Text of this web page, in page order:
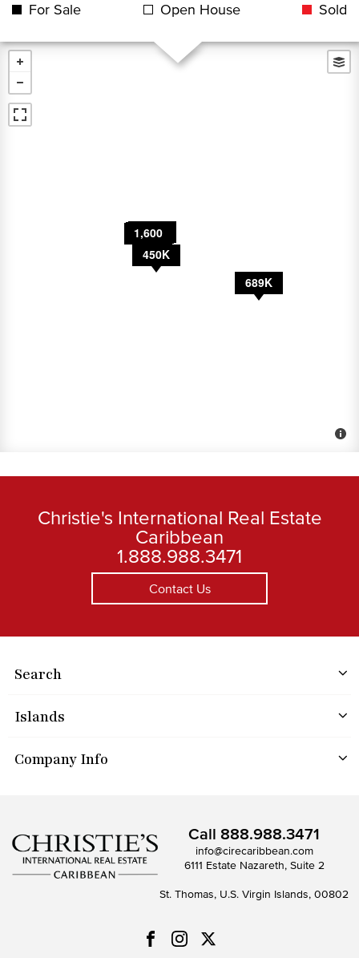
For Sale Open House Sold
1.1M
450K
689K
2,800
1,600
8,500
8,500
Christie's International Real Estate
Caribbean
1.888.988.3471
Contact Us
Search
Islands
Company Info
Call 888.988.3471
info@cirecaribbean.com
6111 Estate Nazareth, Suite 2
St. Thomas, U.S. Virgin Islands, 00802